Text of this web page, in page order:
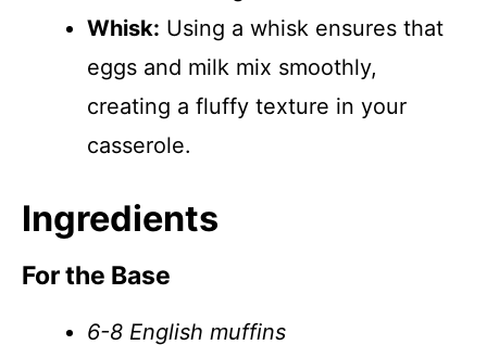
Whisk: Using a whisk ensures that
eggs and milk mix smoothly,
creating a fluffy texture in your
casserole.
Ingredients
For the Base
6-8 English muffins